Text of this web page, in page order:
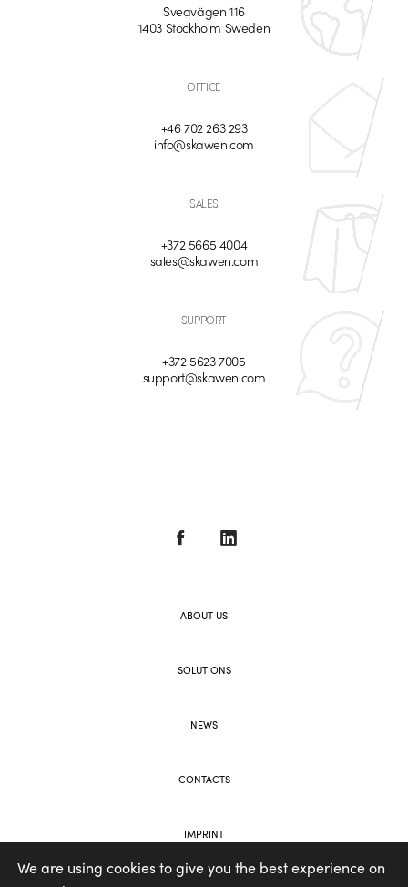
Sveavägen 116
1403 Stockholm Sweden
OFFICE
+46 702 263 293
info@skawen.com
SALES
+372 5665 4004
sales@skawen.com
SUPPORT
+372 5623 7005
support@skawen.com
ABOUT US
SOLUTIONS
NEWS
CONTACTS
IMPRINT
We are using cookies to give you the best experience on